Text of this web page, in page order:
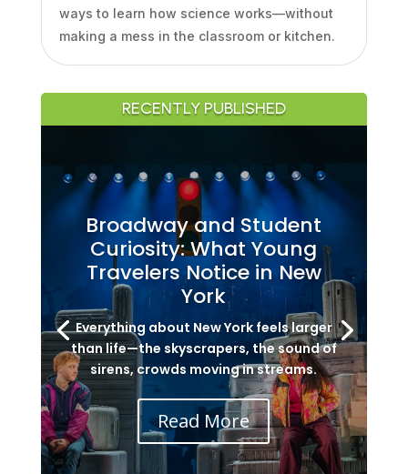
ways to learn how science works—without
making a mess in the classroom or kitchen.
RECENTLY PUBLISHED
Broadway and Student
Curiosity: What Young
Travelers Notice in New
York
Everything about New York feels larger
than life—the skyscrapers, the sound of
sirens, crowds moving in streams.
Read More